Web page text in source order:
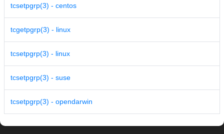
tcsetpgrp(3) - centos
tcgetpgrp(3) - linux
tcsetpgrp(3) - linux
tcsetpgrp(3) - suse
tcsetpgrp(3) - opendarwin